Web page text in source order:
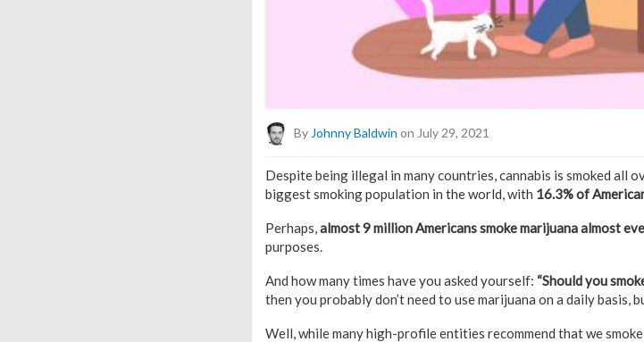
By Johnny Baldwin on July 29, 2021
Despite being illegal in many countries, cannabis is smoked all
biggest smoking population in the world, with 16.3% of
Perhaps,almost 9 million Americans smoke marijuana almost
purposes.
And how many times have you asked yourself: “Should you
then you probably don’t need to use marijuana on a daily basis,
Well, while many high-profile entities recommend that we